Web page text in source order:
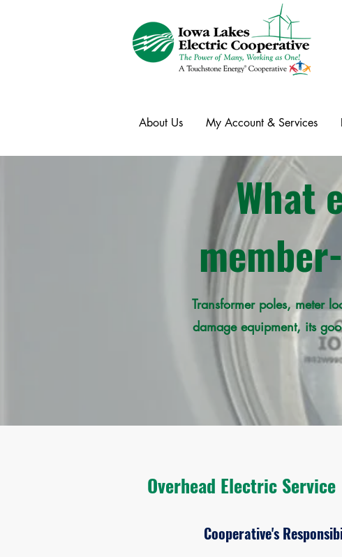
About Us My Account & Services
What
Transformer poles, meter
damage equipment, its
Overhead Electric Service
Cooperative's